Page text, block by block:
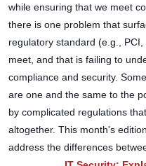
while ensuring that we meet
there is one problem that
regulatory standard (e.g.,
meet, and that is failing to
compliance and security.
are one and the same to the
by complicated regulations
altogether. This month's
address the differences